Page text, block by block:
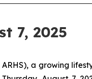
7, 2025
ARHS), a growing